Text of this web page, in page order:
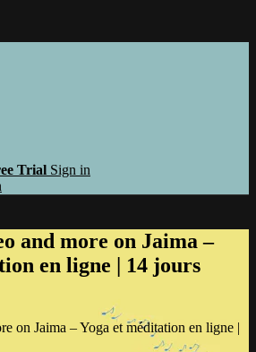
Trial Sign in
and more on Jaima –
en ligne | 14 jours
on Jaima – Yoga et méditation en ligne |